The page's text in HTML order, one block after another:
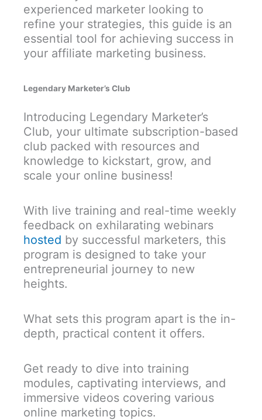
experienced marketer looking to
refine your strategies, this guide is an
essential tool for achieving success in
your affiliate marketing business.
Legendary Marketer’s Club
Introducing Legendary Marketer’s
Club, your ultimate subscription-based
club packed with resources and
knowledge to kickstart, grow, and
scale your online business!
With live training and real-time weekly
feedback on exhilarating webinars
hosted by successful marketers, this
program is designed to take your
entrepreneurial journey to new
heights.
What sets this program apart is the in-
depth, practical content it offers.
Get ready to dive into training
modules, captivating interviews, and
immersive videos covering various
online marketing topics.